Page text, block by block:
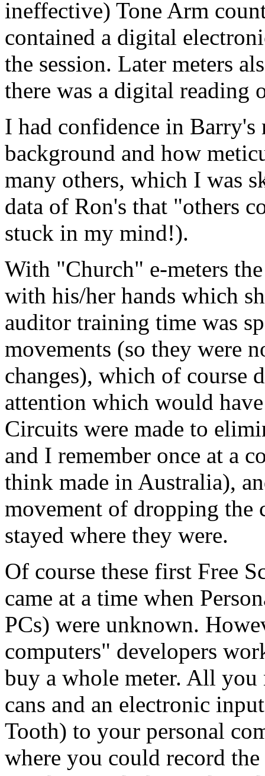
ineffective) Tone Arm
contained a digital
the session. Later meters
there was a digital reading
I had confidence in
background and how
many others, which I was
data of Ron's that "others
stuck in my mind!).
With "Church" e-meters
with his/her hands which
auditor training time was
movements (so they were
changes), which of course
attention which would
Circuits were made to
and I remember once at a
think made in Australia),
movement of dropping the
stayed where they were.
Of course these first Free
came at a time when
PCs) were unknown.
computers" developers
buy a whole meter. All you
cans and an electronic
Tooth) to your personal
where you could record